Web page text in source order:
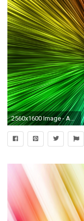
2560x1600 Image - Abstract-Neon-Wallpaper-Background-12.jpg - Neon colors